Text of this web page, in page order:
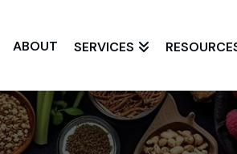
ABOUT SERVICES